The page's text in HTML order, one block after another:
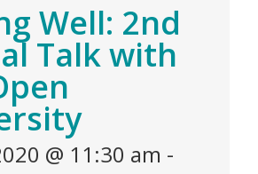
Well: 2nd
Talk with
@ 11:30 am -